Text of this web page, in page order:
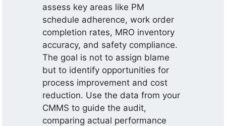
assess key areas like PM
schedule adherence, work order
completion rates, MRO inventory
accuracy, and safety compliance.
The goal is not to assign blame
but to identify opportunities for
process improvement and cost
reduction. Use the data from your
CMMS to guide the audit,
comparing actual performance